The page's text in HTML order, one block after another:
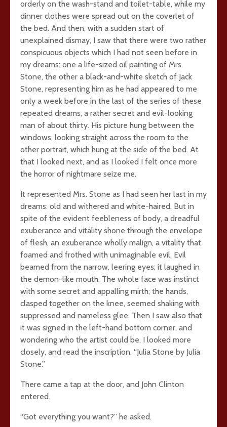
orderly on the wash-stand and toilet-table, while my
dinner clothes were spread out on the coverlet of
the bed. And then, with a sudden start of
unexplained dismay, I saw that there were two rather
conspicuous objects which I had not seen before in
my dreams: one a life-sized oil painting of Mrs.
Stone, the other a black-and-white sketch of Jack
Stone, representing him as he had appeared to me
only a week before in the last of the series of these
repeated dreams, a rather secret and evil-looking
man of about thirty. His picture hung between the
windows, looking straight across the room to the
other portrait, which hung at the side of the bed. At
that I looked next, and as I looked I felt once more
the horror of nightmare seize me.
It represented Mrs. Stone as I had seen her last in my
dreams: old and withered and white-haired. But in
spite of the evident feebleness of body, a dreadful
exuberance and vitality shone through the envelope
of flesh, an exuberance wholly malign, a vitality that
foamed and frothed with unimaginable evil. Evil
beamed from the narrow, leering eyes; it laughed in
the demon-like mouth. The whole face was instinct
with some secret and appalling mirth; the hands,
clasped together on the knee, seemed shaking with
suppressed and nameless glee. Then I saw also that
it was signed in the left-hand bottom corner, and
wondering who the artist could be, I looked more
closely, and read the inscription, “Julia Stone by Julia
Stone.”
There came a tap at the door, and John Clinton
entered.
“Got everything you want?” he asked.